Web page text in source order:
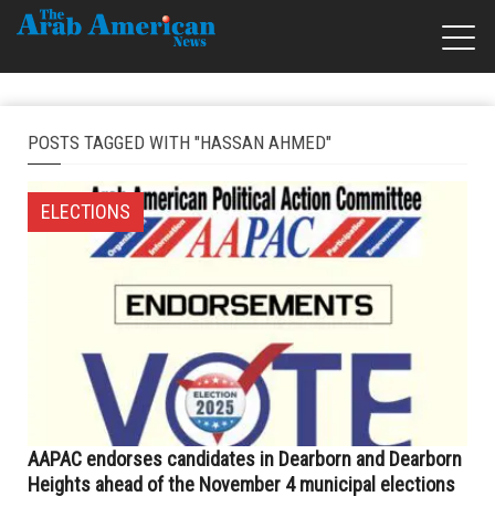
POSTS TAGGED WITH "HASSAN AHMED"
ELECTIONS
AAPAC endorses candidates in Dearborn and Dearborn
Heights ahead of the November 4 municipal elections